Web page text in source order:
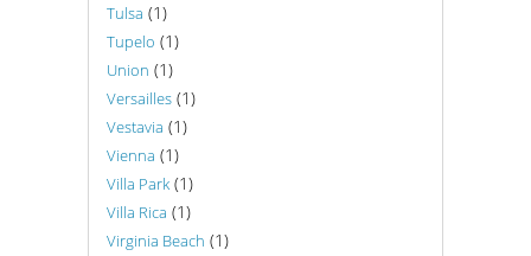
Tulsa (1)
Tupelo (1)
Union (1)
Versailles (1)
Vestavia (1)
Vienna (1)
Villa Park (1)
Villa Rica (1)
Virginia Beach (1)